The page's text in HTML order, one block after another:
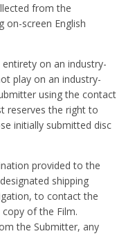
from the
on-screen English
on an industry-
play on an industry-
using the contact
reserves the right to
initially submitted disc
provided to the
shipping
to contact the
of the Film.
the Submitter, any